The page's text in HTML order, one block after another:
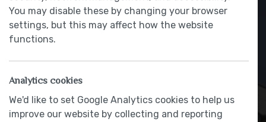
You may disable these by changing your browser
settings, but this may affect how the website
functions.
Analytics cookies
We'd like to set Google Analytics cookies to help us
improve our website by collecting and reporting